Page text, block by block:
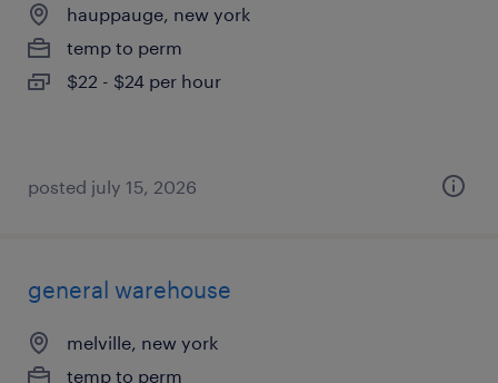
hauppauge, new york
temp to perm
$22 - $24 per hour
posted july 15, 2026
general warehouse
melville, new york
temp to perm